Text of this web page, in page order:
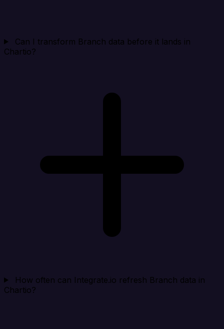
Can I transform Branch data before it lands in
Chartio?
How often can Integrate.io refresh Branch data in
Chartio?